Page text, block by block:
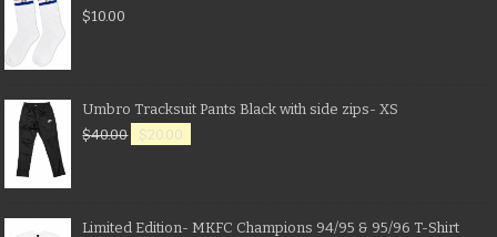
$10.00
Umbro Tracksuit Pants Black with side zips- XS
$40.00 $20.00
Limited Edition- MKFC Champions 94/95 & 95/96 T-Shirt